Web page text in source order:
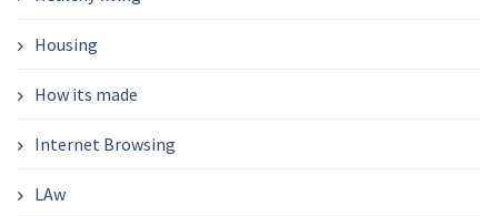
Housing
How its made
Internet Browsing
LAw